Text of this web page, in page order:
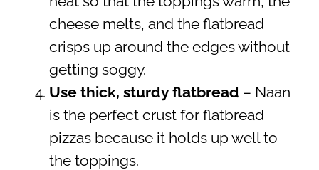
cheese melts, and the flatbread
crisps up around the edges without
getting soggy.
Use thick, sturdy flatbread – Naan
is the perfect crust for flatbread
pizzas because it holds up well to
the toppings.